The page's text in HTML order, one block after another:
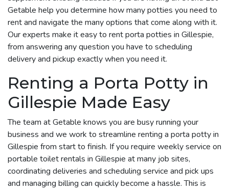
Getable help you determine how many potties you need to
rent and navigate the many options that come along with it.
Our experts make it easy to rent porta potties in Gillespie,
from answering any question you have to scheduling
delivery and pickup exactly when you need it.
Renting a Porta Potty in
Gillespie Made Easy
The team at Getable knows you are busy running your
business and we work to streamline renting a porta potty in
Gillespie from start to finish. If you require weekly service on
portable toilet rentals in Gillespie at many job sites,
coordinating deliveries and scheduling service and pick ups
and managing billing can quickly become a hassle. This is